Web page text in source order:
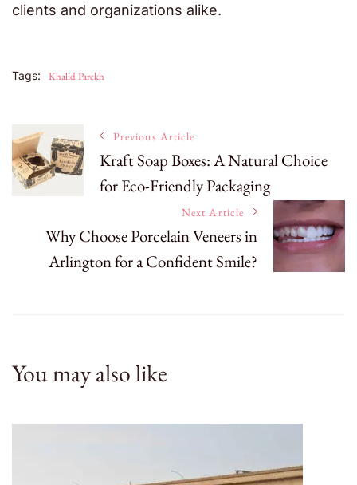
clients and organizations alike.
Tags: Khalid Parekh
Post
Navigation
Previous Article
Kraft Soap Boxes: A Natural Choice
for Eco-Friendly Packaging
Next Article
Why Choose Porcelain Veneers in
Arlington for a Confident Smile?
You may also like